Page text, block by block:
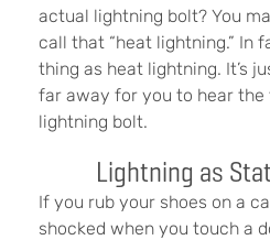
actual lightning bolt? You
call that “heat lightning.” In
thing as heat lightning. It’s
far away for you to hear the
lightning bolt.
Lightning as
If you rub your shoes on a
shocked when you touch a